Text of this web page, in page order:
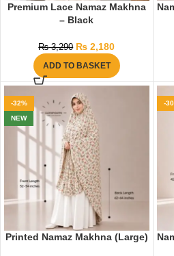
Premium Lace Namaz Makhna
– Black
₨3,290 ₨ 2,180
ADD TO BASKET
-32%
NEW
Printed Namaz Makhna (Large)
-